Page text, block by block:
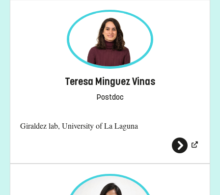
Teresa Minguez Vinas
Postdoc
Giraldez lab, University of La Laguna